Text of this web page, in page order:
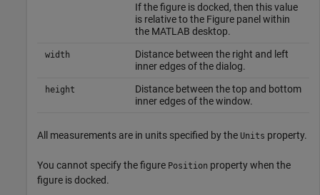
If the figure is docked, then this value
is relative to the Figure panel within
the MATLAB desktop.
width
Distance between the right and left
inner edges of the dialog.
height
Distance between the top and bottom
inner edges of the window.
All measurements are in units specified by the Units property.
You cannot specify the figure Position property when the
figure is docked.